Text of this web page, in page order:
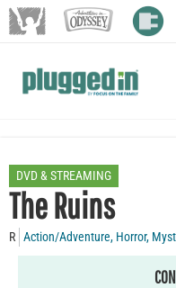
DVD & STREAMING
The Ruins
R Action/Adventure, Horror,